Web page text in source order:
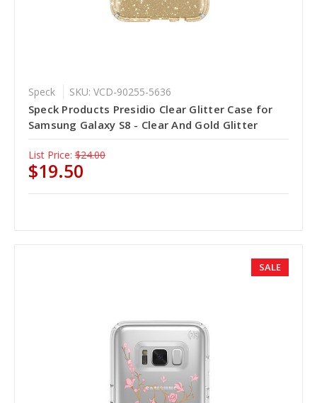
Speck SKU: VCD-90255-5636
Speck Products Presidio Clear Glitter Case for
Samsung Galaxy S8 - Clear And Gold Glitter
List Price: $24.00
$19.50
SALE